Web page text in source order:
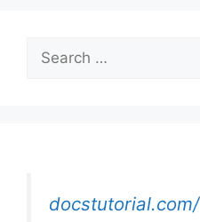
Search
for:
docstutorial.com/